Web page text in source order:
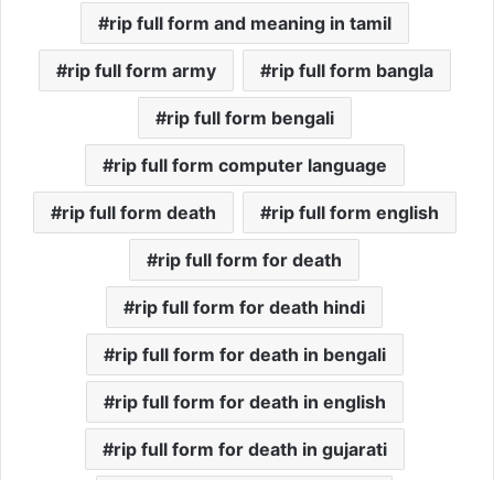
rip full form and meaning in tamil
rip full form army rip full form bangla
rip full form bengali
rip full form computer language
rip full form death rip full form english
rip full form for death
rip full form for death hindi
rip full form for death in bengali
rip full form for death in english
rip full form for death in gujarati